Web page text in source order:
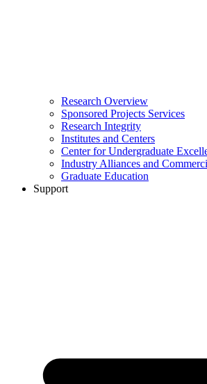
Research Overview
Sponsored Projects Services
Research Integrity
Institutes and Centers
Center for Undergraduate
Industry Alliances and
Graduate Education
Support